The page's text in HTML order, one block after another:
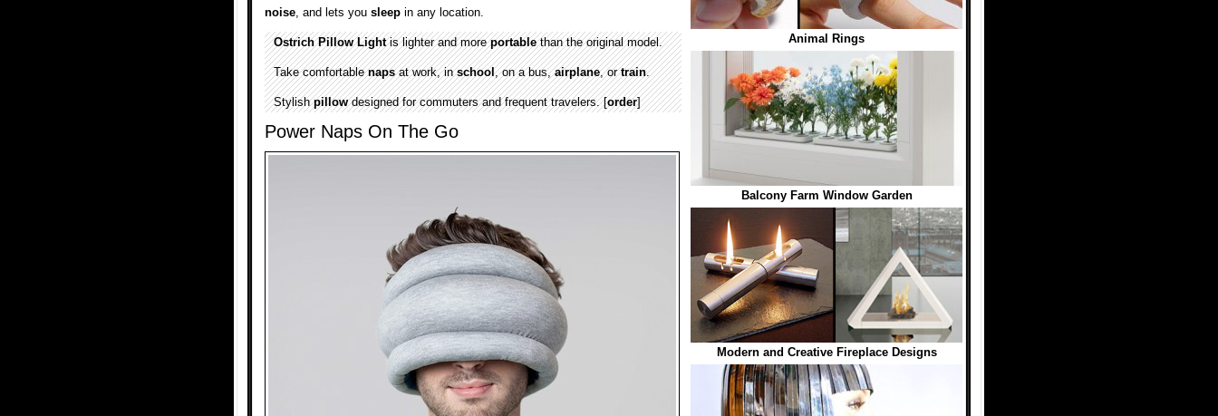
noise, and lets you sleep in any location.
Ostrich Pillow Lightis lighter and moreportablethan the original model.
Take comfortablenapsat work, inschool, on a bus,airplane, ortrain.
Stylishpillowdesigned for commuters and frequent travelers. [order]
Power Naps On The Go
Animal Rings
Balcony Farm Window Garden
Modern and Creative Fireplace Designs